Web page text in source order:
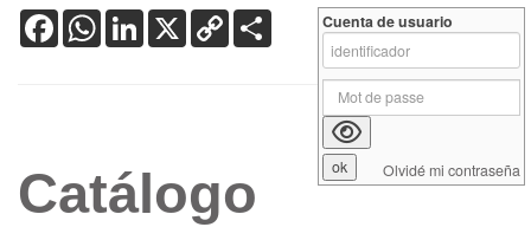
FacebookWhatsApp
LinkedIn
X Copy
Link
Catálogo
Cuenta de usuario
Olvidé mi contraseña